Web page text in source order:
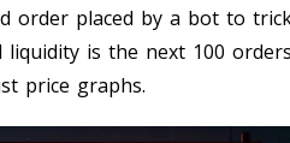
order placed by a bot to
is the next 100
price graphs.